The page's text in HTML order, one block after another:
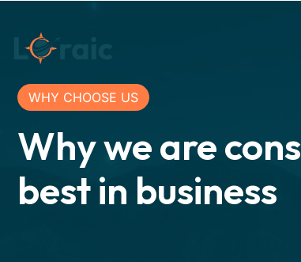
WHY CHOOSE US
Why we are
best in business